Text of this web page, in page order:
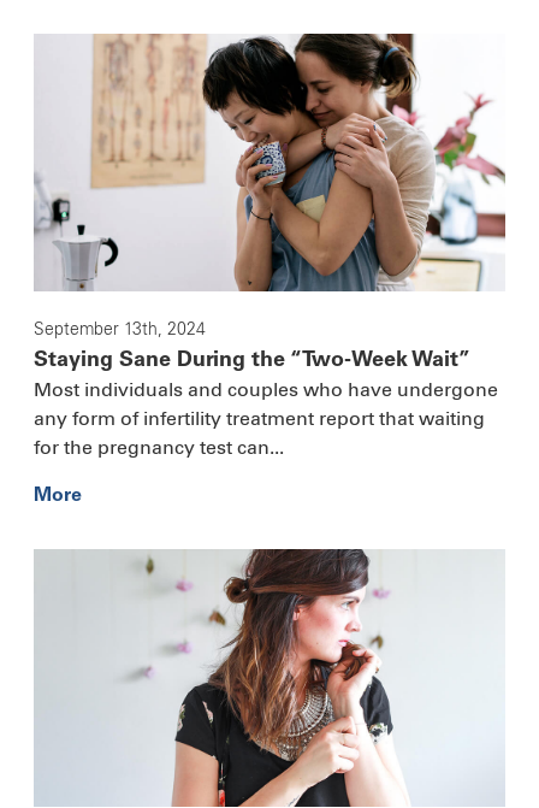
September 13th, 2024
Staying Sane During the “Two-Week Wait”
Most individuals and couples who have undergone
any form of infertility treatment report that waiting
for the pregnancy test can...
More